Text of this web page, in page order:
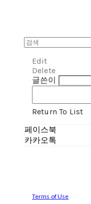
Edit
Delete
글쓴이
Return To List
페이스북
카카오톡
Terms of Use